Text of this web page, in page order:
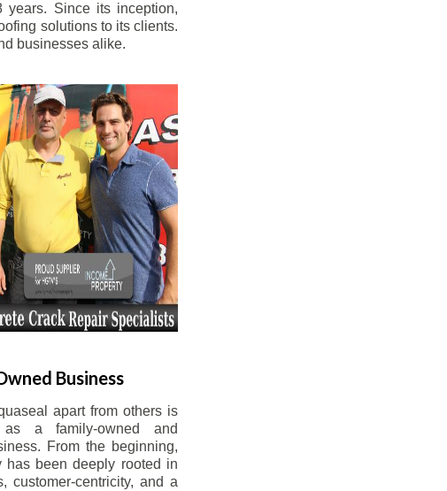
years. Since its inception,
solutions to its clients.
businesses alike.
Business
apart from others is
a family-owned and
From the beginning,
has been deeply rooted in
customer-centricity, and a